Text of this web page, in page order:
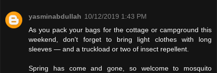
yasminabdullah 10/12/2019 1:43 PM
As you pack your bags for the cottage or campground this
weekend, don't forget to bring light clothes with long
sleeves — and a truckload or two of insect repellent.
Spring has come and gone, so welcome to mosquito